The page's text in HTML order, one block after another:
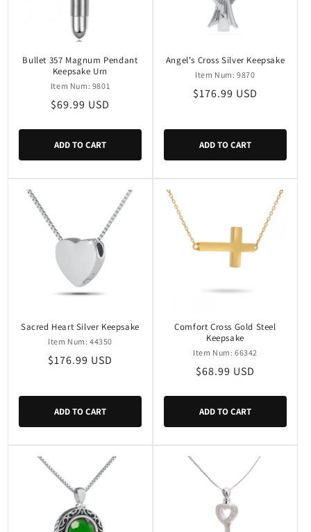
Bullet 357 Magnum Pendant
Keepsake Urn
Item Num: 9801
Regular
$69.99 USD
ADD TO CART
Angel's Cross Silver Keepsake
Item Num: 9870
Regular
$176.99 USD
ADD TO CART
Sacred Heart Silver Keepsake
Item Num: 44350
Regular
$176.99 USD
ADD TO CART
Comfort Cross Gold Steel
Keepsake
Item Num: 66342
Regular
$68.99 USD
ADD TO CART